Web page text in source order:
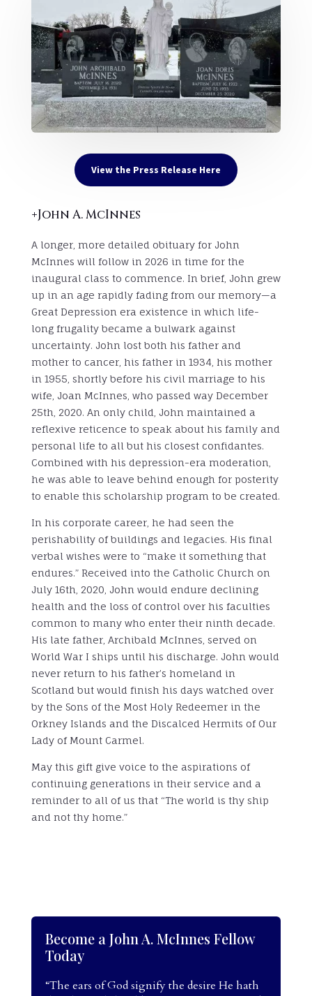
View the Press Release Here
+John A. McInnes
A longer, more detailed obituary for John
McInnes will follow in 2026 in time for the
inaugural class to commence. In brief, John grew
up in an age rapidly fading from our memory—a
Great Depression era existence in which life-
long frugality became a bulwark against
uncertainty. John lost both his father and
mother to cancer, his father in 1934, his mother
in 1955, shortly before his civil marriage to his
wife, Joan McInnes, who passed way December
25th, 2020. An only child, John maintained a
reflexive reticence to speak about his family and
personal life to all but his closest confidantes.
Combined with his depression-era moderation,
he was able to leave behind enough for posterity
to enable this scholarship program to be created.
In his corporate career, he had seen the
perishability of buildings and legacies. His final
verbal wishes were to “make it something that
endures.” Received into the Catholic Church on
July 16th, 2020, John would endure declining
health and the loss of control over his faculties
common to many who enter their ninth decade.
His late father, Archibald McInnes, served on
World War I ships until his discharge. John would
never return to his father’s homeland in
Scotland but would finish his days watched over
by the Sons of the Most Holy Redeemer in the
Orkney Islands and the Discalced Hermits of Our
Lady of Mount Carmel.
May this gift give voice to the aspirations of
continuing generations in their service and a
reminder to all of us that “The world is thy ship
and not thy home.”
Become a John A. McInnes Fellow
Today
“The ears of God signify the desire He hath